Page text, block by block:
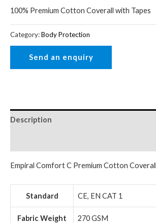
100% Premium Cotton Coverall with Tapes
Category:Body Protection
Description
Empiral Comfort C Premium Cotton Coverall
Standard CE, EN CAT 1
Fabric Weight 270 GSM